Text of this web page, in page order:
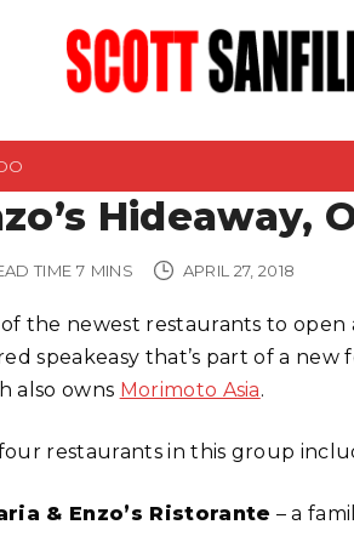
Hideaway,
TIME 7 MINS APRIL 27, 2018
the newest restaurants to open
speakeasy that’s part of a
also owns Morimoto Asia.
restaurants in this group
& Enzo’s Ristorante – a